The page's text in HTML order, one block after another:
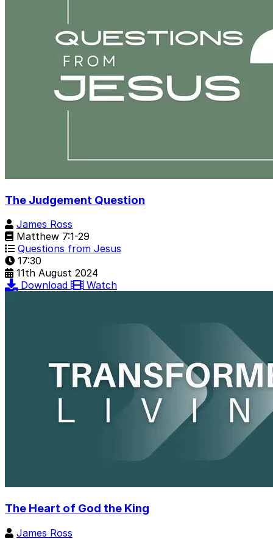
The Judgement Question
James Ross
Matthew 7:1-29
Questions from Jesus
17:30
11th August 2024
Download
Watch
The Heart of God the King
James Ross